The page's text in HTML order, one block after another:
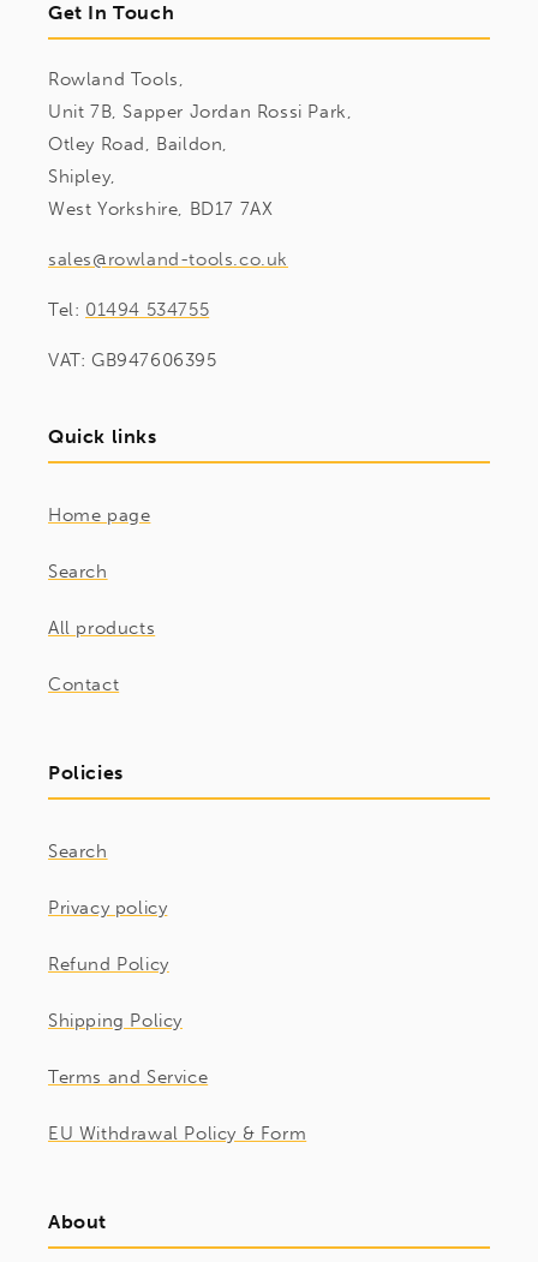
Get In Touch
Rowland Tools,
Unit 7B, Sapper Jordan Rossi Park,
Otley Road, Baildon,
Shipley,
West Yorkshire, BD17 7AX
sales@rowland-tools.co.uk
Tel: 01494 534755
VAT: GB947606395
Quick links
Home page
Search
All products
Contact
Policies
Search
Privacy policy
Refund Policy
Shipping Policy
Terms and Service
EU Withdrawal Policy & Form
About